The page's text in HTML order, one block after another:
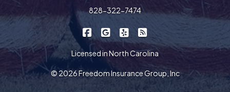
828-322-7474
Freedom Insurance on Facebook
Freedom Insurance on Google
Freedom Insurance on
Licensed in North Carolina
© 2026 Freedom Insurance Group, Inc